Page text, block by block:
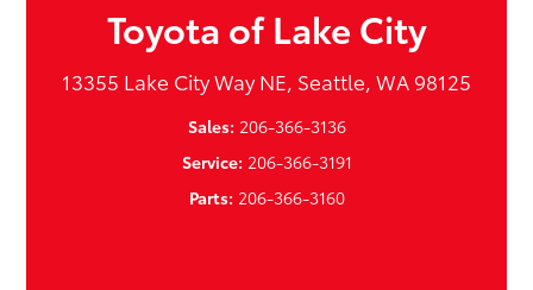
Toyota of Lake City
13355 Lake City Way NE, Seattle, WA 98125
Sales: 206-366-3136
Service: 206-366-3191
Parts: 206-366-3160